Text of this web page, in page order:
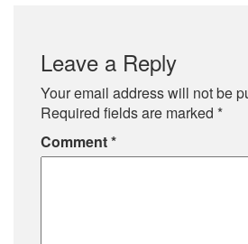
Leave a Reply
Your email address will not be
Required fields are marked *
Comment*